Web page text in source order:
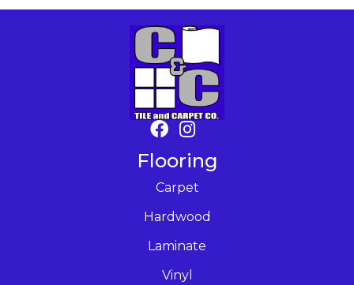
Flooring
Carpet
Hardwood
Laminate
Vinyl